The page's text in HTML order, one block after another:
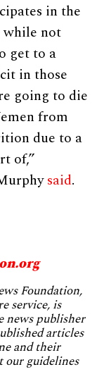
in the
while not
get to a
in those
going to die
from
due to a
of,”
said.
Foundation,
service, is
news publisher
articles
and their
our guidelines